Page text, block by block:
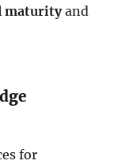
maturityand
for